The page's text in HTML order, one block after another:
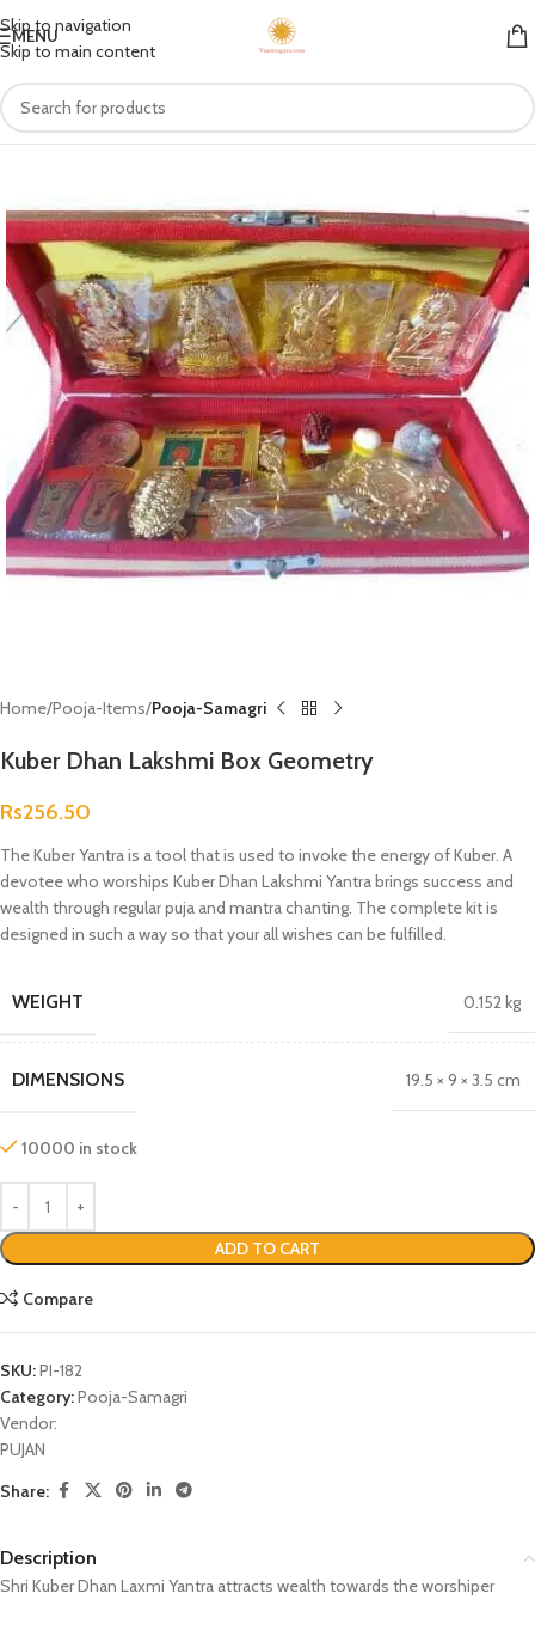
Skip to navigation
Skip to main content
MENU
Home Pooja-Items Pooja-Samagri
Kuber Dhan Lakshmi Box Geometry
Rs256.50
The Kuber Yantra is a tool that is used to invoke the energy of Kuber. A
devotee who worships Kuber Dhan Lakshmi Yantra brings success and
wealth through regular puja and mantra chanting. The complete kit is
designed in such a way so that your all wishes can be fulfilled.
WEIGHT 0.152 kg
DIMENSIONS 19.5 × 9 × 3.5 cm
10000 in stock
ADD TO CART
Compare
SKU:PI-182
Category:Pooja-Samagri
Vendor:
PUJAN
Share:
Description
Shri Kuber Dhan Laxmi Yantra attracts wealth towards the worshiper